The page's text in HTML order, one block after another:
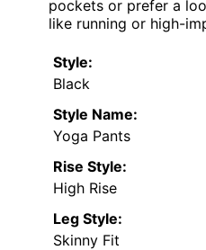
pockets or prefer a
like running or high-
Style:
Black
Style Name:
Yoga Pants
Rise Style:
High Rise
Leg Style:
Skinny Fit